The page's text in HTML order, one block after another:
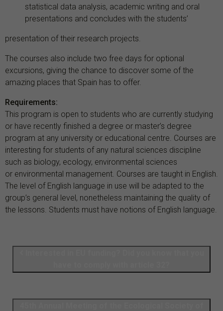
statistical data analysis, academic writing and oral
presentations and concludes with the students’
presentation of their research projects.
The courses also include two free days for optional
excursions, giving the chance to discover some of the
amazing places that Spain has to offer.
Requirements:
This program is open to students who are currently studying
or have recently finished a degree or master’s degree
program at any university or educational centre. Courses are
interesting for students of any natural sciences discipline
such as biology, ecology, environmental sciences
or environmental management. Courses are taught in English.
The level of English language in use will be adapted to the
group’s general level, nonetheless maintaining the quality of
the lessons. Students must have notions of English language.